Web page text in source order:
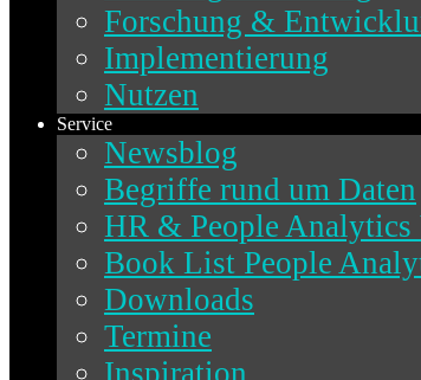
Forschung &
Implementierung
Nutzen
Service
Newsblog
Begriffe rund um Daten
HR & People Analytics
Book List People
Downloads
Termine
Inspiration